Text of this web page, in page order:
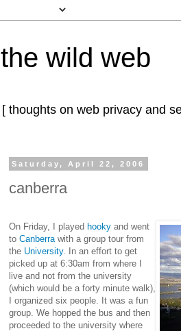
the wild web
[ thoughts on web privacy and
Saturday, April 22, 2006
canberra
On Friday, I played hooky and went
to Canberra with a group tour from
the University. In an effort to get
picked up at 6:30am from where I
live and not from the university
(which would be a forty minute walk),
I organized six people. It was a fun
group. We hopped the bus and then
proceeded to the university where